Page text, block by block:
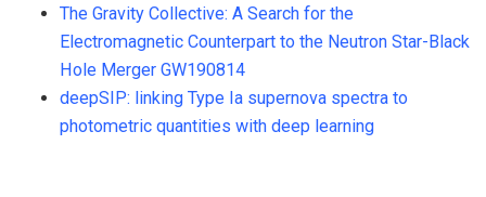
The Gravity Collective: A Search for the
Electromagnetic Counterpart to the Neutron Star-Black
Hole Merger GW190814
deepSIP: linking Type Ia supernova spectra to
photometric quantities with deep learning